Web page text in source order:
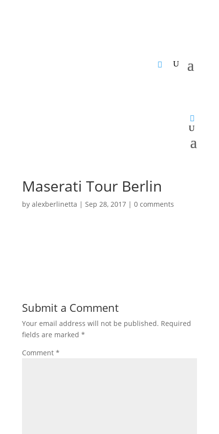
Maserati Tour Berlin
by alexberlinetta | Sep 28, 2017| 0 comments
Submit a Comment
Your email address will not be published. Required
fields are marked *
Comment *